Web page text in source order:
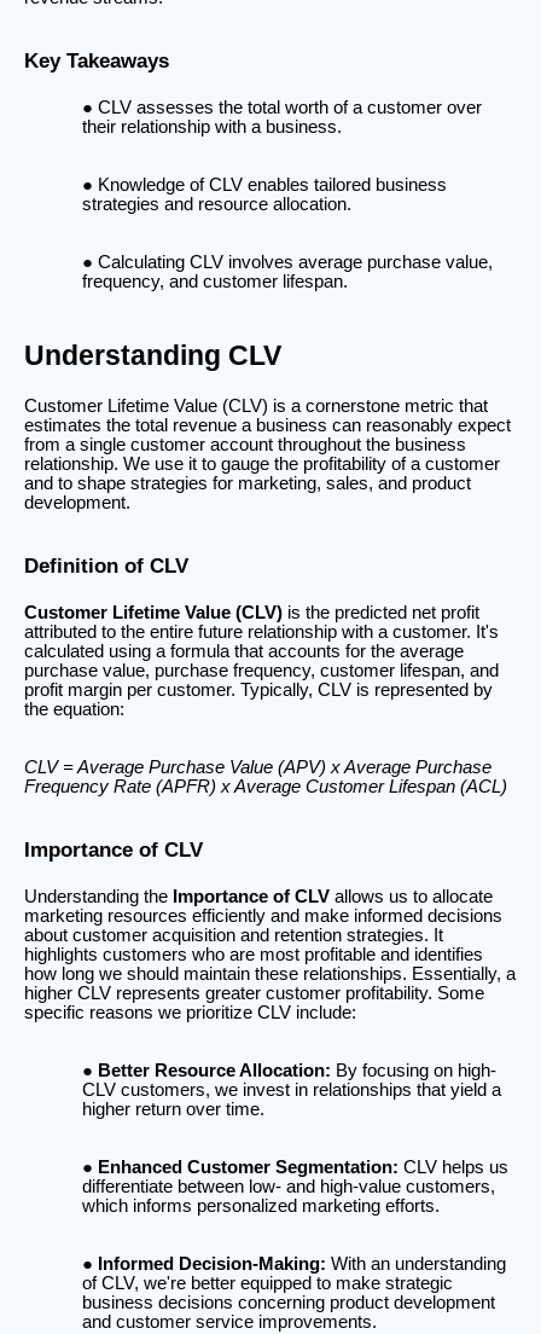
Key Takeaways
CLV assesses the total worth of a customer over
their relationship with a business.
Knowledge of CLV enables tailored business
strategies and resource allocation.
Calculating CLV involves average purchase value,
frequency, and customer lifespan.
Understanding CLV
Customer Lifetime Value (CLV) is a cornerstone metric that
estimates the total revenue a business can reasonably expect
from a single customer account throughout the business
relationship. We use it to gauge the profitability of a customer
and to shape strategies for marketing, sales, and product
development.
Definition of CLV
Customer Lifetime Value (CLV) is the predicted net profit
attributed to the entire future relationship with a customer. It's
calculated using a formula that accounts for the average
purchase value, purchase frequency, customer lifespan, and
profit margin per customer. Typically, CLV is represented by
the equation:
CLV = Average Purchase Value (APV) x Average Purchase
Frequency Rate (APFR) x Average Customer Lifespan (ACL)
Importance of CLV
Understanding the Importance of CLV allows us to allocate
marketing resources efficiently and make informed decisions
about customer acquisition and retention strategies. It
highlights customers who are most profitable and identifies
how long we should maintain these relationships. Essentially, a
higher CLV represents greater customer profitability. Some
specific reasons we prioritize CLV include:
Better Resource Allocation: By focusing on high-
CLV customers, we invest in relationships that yield a
higher return over time.
Enhanced Customer Segmentation: CLV helps us
differentiate between low- and high-value customers,
which informs personalized marketing efforts.
Informed Decision-Making: With an understanding
of CLV, we're better equipped to make strategic
business decisions concerning product development
and customer service improvements.